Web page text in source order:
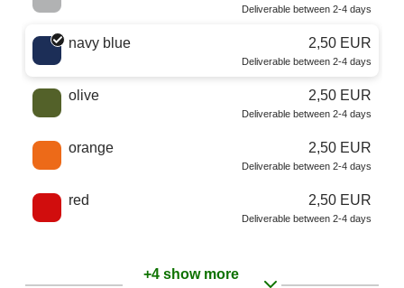
Deliverable between 2-4 days
navy blue 2,50 EUR
Deliverable between 2-4 days
olive 2,50 EUR
Deliverable between 2-4 days
orange 2,50 EUR
Deliverable between 2-4 days
red 2,50 EUR
Deliverable between 2-4 days
+4 show more